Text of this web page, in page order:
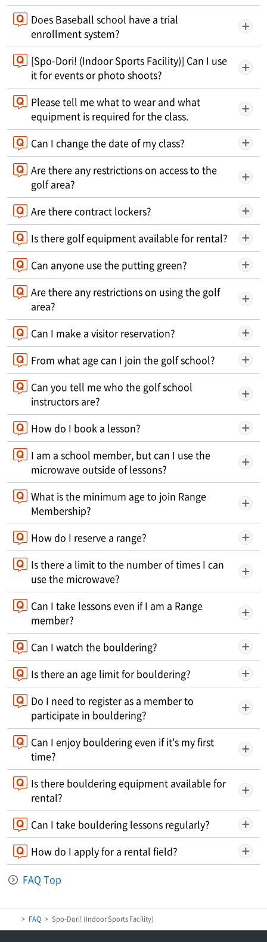
Does Baseball school have a trial
enrollment system?
[Spo-Dori! (Indoor Sports Facility)] Can I use
it for events or photo shoots?
Please tell me what to wear and what
equipment is required for the class.
Can I change the date of my class?
Are there any restrictions on access to the
golf area?
Are there contract lockers?
Is there golf equipment available for rental?
Can anyone use the putting green?
Are there any restrictions on using the golf
area?
Can I make a visitor reservation?
From what age can I join the golf school?
Can you tell me who the golf school
instructors are?
How do I book a lesson?
I am a school member, but can I use the
microwave outside of lessons?
What is the minimum age to join Range
Membership?
How do I reserve a range?
Is there a limit to the number of times I can
use the microwave?
Can I take lessons even if I am a Range
member?
Can I watch the bouldering?
Is there an age limit for bouldering?
Do I need to register as a member to
participate in bouldering?
Can I enjoy bouldering even if it's my first
time?
Is there bouldering equipment available for
rental?
Can I take bouldering lessons regularly?
How do I apply for a rental field?
FAQ Top
FAQ Spo-Dori! (Indoor Sports Facility)